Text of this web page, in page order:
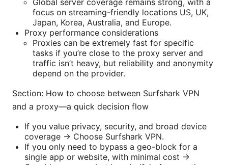
Global server coverage remains strong, with a
focus on streaming-friendly locations US, UK,
Japan, Korea, Australia, and Europe.
Proxy performance considerations
Proxies can be extremely fast for specific
tasks if you’re close to the proxy server and
traffic isn’t heavy, but reliability and anonymity
depend on the provider.
Section: How to choose between Surfshark VPN
and a proxy—a quick decision flow
If you value privacy, security, and broad device
coverage → Choose Surfshark VPN.
If you only need to bypass a geo-block for a
single app or website, with minimal cost →